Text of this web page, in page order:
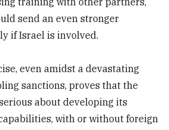
send an even stronger
if Israel is involved.
even amidst a devastating
sanctions, proves that the
about developing its
with or without foreign